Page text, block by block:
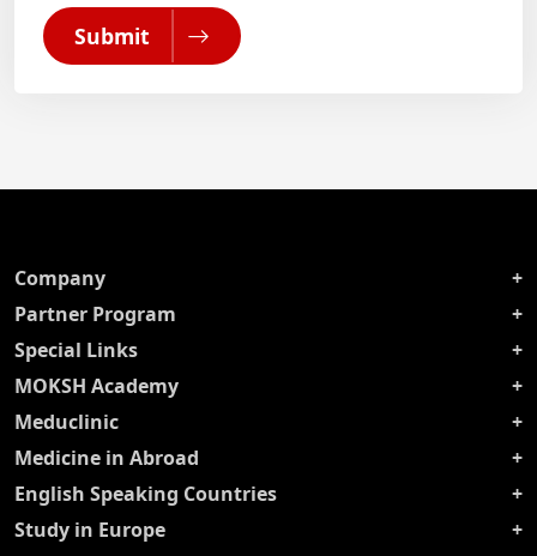
Submit
Company
Partner Program
Special Links
MOKSH Academy
Meduclinic
Medicine in Abroad
English Speaking Countries
Study in Europe